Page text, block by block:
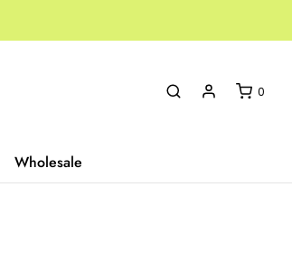
0
Wholesale